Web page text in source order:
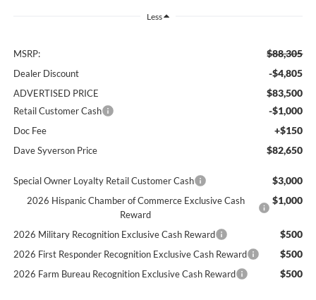
Less
MSRP: $88,305
Dealer Discount -$4,805
ADVERTISED PRICE $83,500
Retail Customer Cash -$1,000
Doc Fee +$150
Dave Syverson Price $82,650
Special Owner Loyalty Retail Customer Cash $3,000
2026 Hispanic Chamber of Commerce Exclusive Cash
Reward
$1,000
2026 Military Recognition Exclusive Cash Reward $500
2026 First Responder Recognition Exclusive Cash Reward $500
2026 Farm Bureau Recognition Exclusive Cash Reward $500